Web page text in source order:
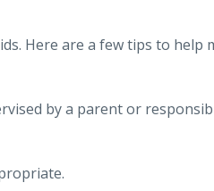
Here are a few tips to help
by a parent or